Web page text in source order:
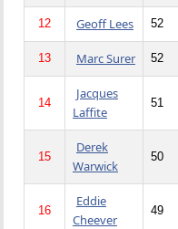
12 Geoff Lees 52
13 Marc Surer 52
14
Jacques
Laffite
51
15
Derek
Warwick
50
16
Eddie
Cheever
49